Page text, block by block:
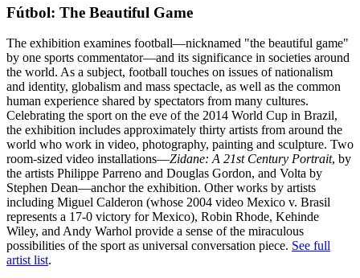
Fútbol: The Beautiful Game
The exhibition examines football—nicknamed "the beautiful game"
by one sports commentator—and its significance in societies around
the world. As a subject, football touches on issues of nationalism
and identity, globalism and mass spectacle, as well as the common
human experience shared by spectators from many cultures.
Celebrating the sport on the eve of the 2014 World Cup in Brazil,
the exhibition includes approximately thirty artists from around the
world who work in video, photography, painting and sculpture. Two
room-sized video installations—Zidane: A 21st Century Portrait, by
the artists Philippe Parreno and Douglas Gordon, and Volta by
Stephen Dean—anchor the exhibition. Other works by artists
including Miguel Calderon (whose 2004 video Mexico v. Brasil
represents a 17-0 victory for Mexico), Robin Rhode, Kehinde
Wiley, and Andy Warhol provide a sense of the miraculous
possibilities of the sport as universal conversation piece. See full
artist list.